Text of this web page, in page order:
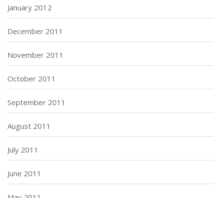
January 2012
December 2011
November 2011
October 2011
September 2011
August 2011
July 2011
June 2011